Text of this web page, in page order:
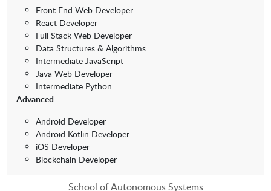
Front End Web Developer
React Developer
Full Stack Web Developer
Data Structures & Algorithms
Intermediate JavaScript
Java Web Developer
Intermediate Python
Advanced
Android Developer
Android Kotlin Developer
iOS Developer
Blockchain Developer
School of Autonomous Systems